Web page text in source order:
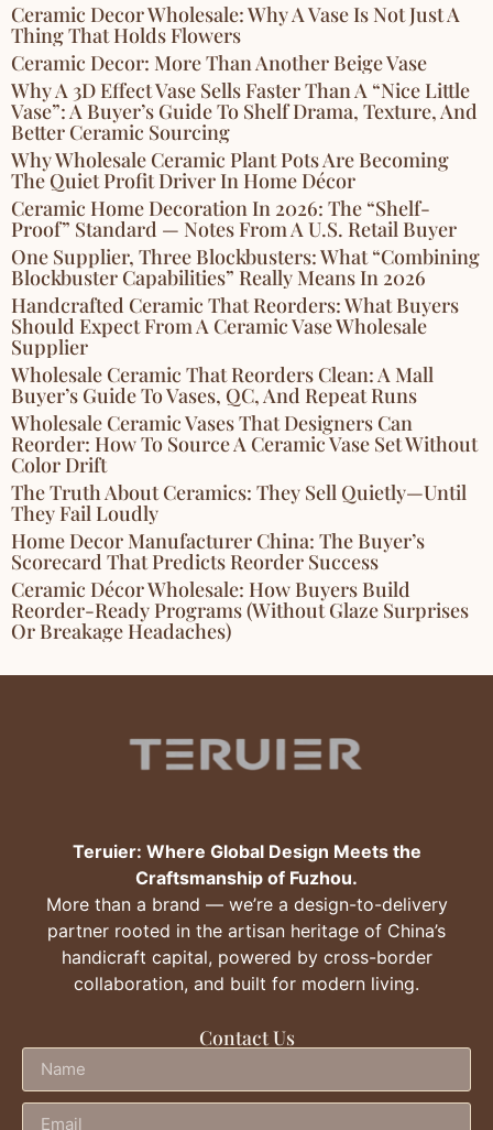
Ceramic Decor Wholesale: Why A Vase Is Not Just A
Thing That Holds Flowers
Ceramic Decor: More Than Another Beige Vase
Why A 3D Effect Vase Sells Faster Than A “Nice Little
Vase”: A Buyer’s Guide To Shelf Drama, Texture, And
Better Ceramic Sourcing
Why Wholesale Ceramic Plant Pots Are Becoming
The Quiet Profit Driver In Home Décor
Ceramic Home Decoration In 2026: The “Shelf-
Proof” Standard — Notes From A U.S. Retail Buyer
One Supplier, Three Blockbusters: What “Combining
Blockbuster Capabilities” Really Means In 2026
Handcrafted Ceramic That Reorders: What Buyers
Should Expect From A Ceramic Vase Wholesale
Supplier
Wholesale Ceramic That Reorders Clean: A Mall
Buyer’s Guide To Vases, QC, And Repeat Runs
Wholesale Ceramic Vases That Designers Can
Reorder: How To Source A Ceramic Vase Set Without
Color Drift
The Truth About Ceramics: They Sell Quietly—Until
They Fail Loudly
Home Decor Manufacturer China: The Buyer’s
Scorecard That Predicts Reorder Success
Ceramic Décor Wholesale: How Buyers Build
Reorder-Ready Programs (Without Glaze Surprises
Or Breakage Headaches)
Teruier: Where Global Design Meets the
Craftsmanship of Fuzhou.
More than a brand — we’re a design-to-delivery
partner rooted in the artisan heritage of China’s
handicraft capital, powered by cross-border
collaboration, and built for modern living.
Contact Us